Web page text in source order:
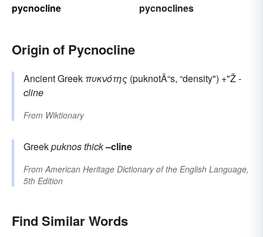
pycnocline
pycnoclines
Origin of Pycnocline
Ancient Greek πυκνότης (puknotÄ“s, “density") +"Ž-
cline
From Wiktionary
Greekpuknosthick–cline
From American Heritage Dictionary of the English Language,
5th Edition
Find Similar Words